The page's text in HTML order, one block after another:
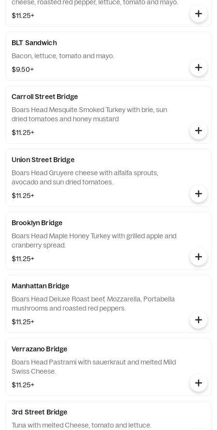
cheese, roasted red pepper, lettuce, tomato and mayo.
$11.25+
BLT Sandwich
Bacon, lettuce, tomato and mayo.
$9.50+
Carroll Street Bridge
Boars Head Mesquite Smoked Turkey with brie, sun
dried tomatoes and honey mustard
$11.25+
Union Street Bridge
Boars Head Gruyere cheese with alfalfa sprouts,
avocado and sun dried tomatoes.
$11.25+
Brooklyn Bridge
Boars Head Maple Honey Turkey with grilled apple and
cranberry spread.
$11.25+
Manhattan Bridge
Boars Head Deluxe Roast beef, Mozzarella, Portabella
mushrooms and roasted red peppers.
$11.25+
Verrazano Bridge
Boars Head Pastrami with sauerkraut and melted Mild
Swiss Cheese.
$11.25+
3rd Street Bridge
Tuna with melted Cheese, tomato and lettuce.